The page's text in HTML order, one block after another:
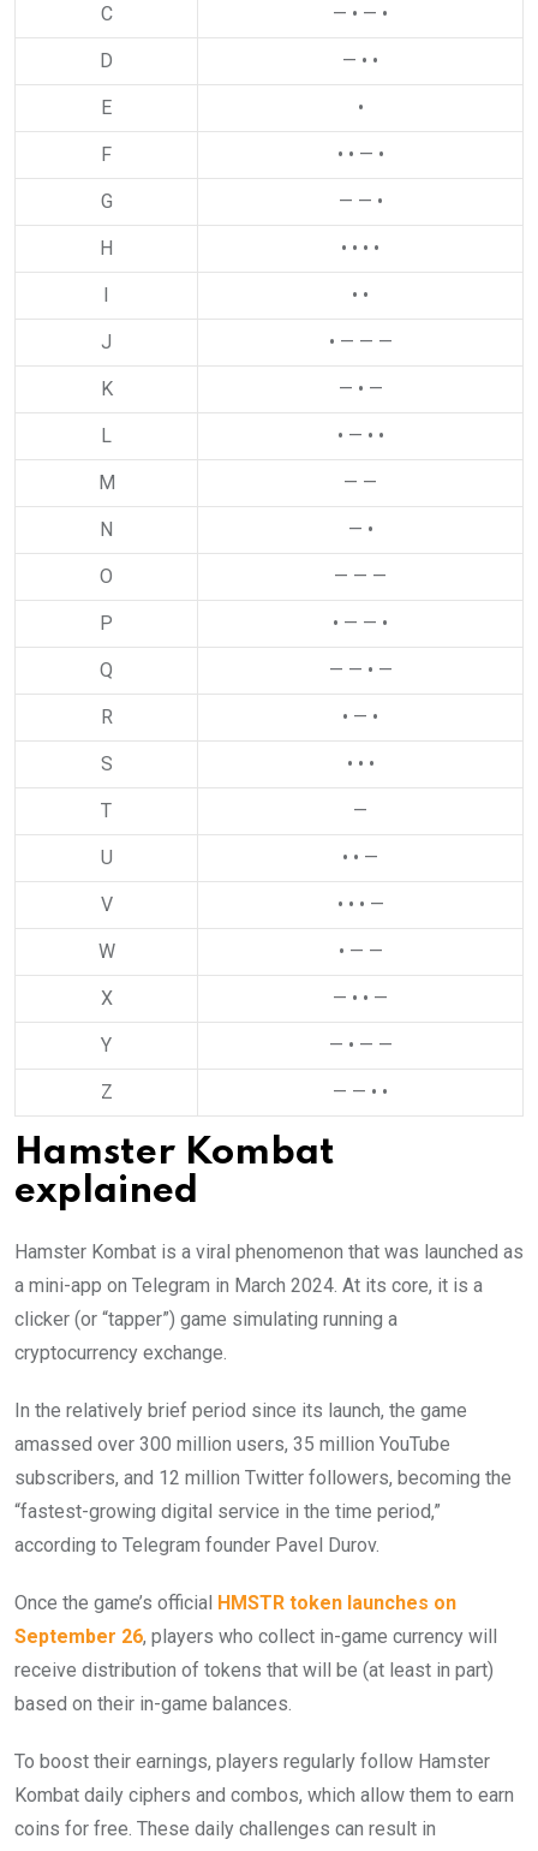
C — • — •
D — • •
E •
F • • — •
G — — •
H • • • •
I • •
J • — — —
K — • —
L • — • •
M — —
N — •
O — — —
P • — — •
Q — — • —
R • — •
S • • •
T —
U • • —
V • • • —
W • — —
X — • • —
Y — • — —
Z — — • •
Hamster Kombat
explained
Hamster Kombat is a viral phenomenon that was launched as
a mini-app on Telegram in March 2024. At its core, it is a
clicker (or “tapper”) game simulating running a
cryptocurrency exchange.
In the relatively brief period since its launch, the game
amassed over 300 million users, 35 million YouTube
subscribers, and 12 million Twitter followers, becoming the
“fastest-growing digital service in the time period,”
according to Telegram founder Pavel Durov.
Once the game’s official HMSTR token launches on
September 26, players who collect in-game currency will
receive distribution of tokens that will be (at least in part)
based on their in-game balances.
To boost their earnings, players regularly follow Hamster
Kombat daily ciphers and combos, which allow them to earn
coins for free. These daily challenges can result in